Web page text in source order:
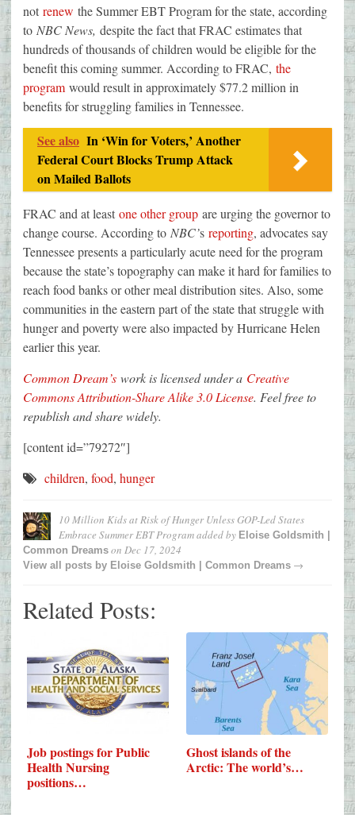
not renew the Summer EBT Program for the state, according
to NBC News, despite the fact that FRAC estimates that
hundreds of thousands of children would be eligible for the
benefit this coming summer. According to FRAC, the
program would result in approximately $77.2 million in
benefits for struggling families in Tennessee.
See also In ‘Win for Voters,’ Another
Federal Court Blocks Trump Attack
on Mailed Ballots
FRAC and at least one other group are urging the governor to
change course. According to NBC’s reporting, advocates say
Tennessee presents a particularly acute need for the program
because the state’s topography can make it hard for families to
reach food banks or other meal distribution sites. Also, some
communities in the eastern part of the state that struggle with
hunger and poverty were also impacted by Hurricane Helen
earlier this year.
Common Dream’s work is licensed under a Creative
Commons Attribution-Share Alike 3.0 License. Feel free to
republish and share widely.
[content id=”79272″]
children, food, hunger
10 Million Kids at Risk of Hunger Unless GOP-Led States
Embrace Summer EBT Programadded by Eloise Goldsmith |
Common Dreams on Dec 17, 2024
View all posts by Eloise Goldsmith | Common Dreams →
Related Posts:
Job postings for Public
Health Nursing
positions…
Ghost islands of the
Arctic: The world’s…